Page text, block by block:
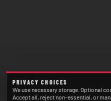
PRIVACY CHOICES
We use necessary storage. Optional
Accept all, reject non-essential, or